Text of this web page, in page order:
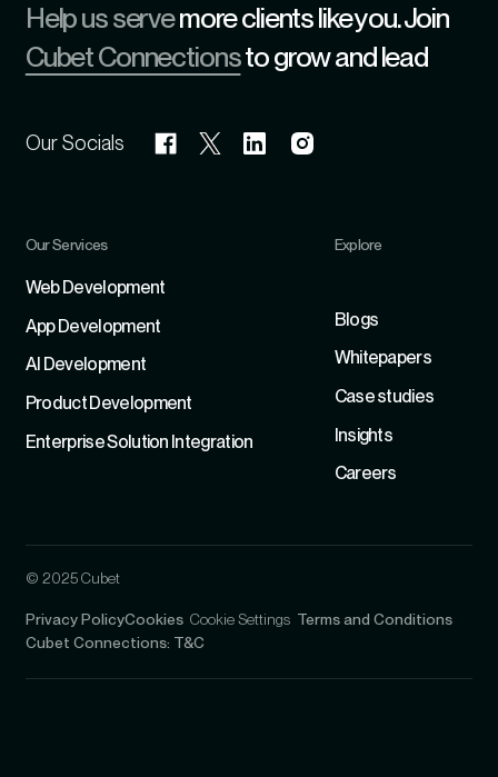
Help us servemore clients like you. Join
Cubet Connectionsto grow and lead
Our Socials
Our Services
Web Development
App Development
Al Development
Product Development
Enterprise Solution Integration
Explore
Blogs
Whitepapers
Case studies
Insights
Careers
© 2025 Cubet
Privacy PolicyCookies Cookie Settings Terms and Conditions
Cubet Connections: T&C